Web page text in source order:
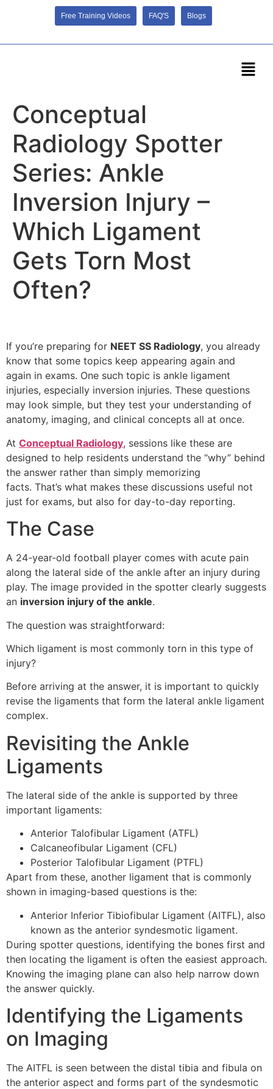
Free Training Videos FAQ'S Blogs
Conceptual
Radiology Spotter
Series: Ankle
Inversion Injury –
Which Ligament
Gets Torn Most
Often?
If you’re preparing for NEET SS Radiology, you already
know that some topics keep appearing again and
again in exams. One such topic is ankle ligament
injuries, especially inversion injuries. These questions
may look simple, but they test your understanding of
anatomy, imaging, and clinical concepts all at once.
At Conceptual Radiology, sessions like these are
designed to help residents understand the “why” behind
the answer rather than simply memorizing
facts. That’s what makes these discussions useful not
just for exams, but also for day-to-day reporting.
The Case
A 24-year-old football player comes with acute pain
along the lateral side of the ankle after an injury during
play. The image provided in the spotter clearly suggests
an inversion injury of the ankle.
The question was straightforward:
Which ligament is most commonly torn in this type of
injury?
Before arriving at the answer, it is important to quickly
revise the ligaments that form the lateral ankle ligament
complex.
Revisiting the Ankle
Ligaments
The lateral side of the ankle is supported by three
important ligaments:
Anterior Talofibular Ligament (ATFL)
Calcaneofibular Ligament (CFL)
Posterior Talofibular Ligament (PTFL)
Apart from these, another ligament that is commonly
shown in imaging-based questions is the:
Anterior Inferior Tibiofibular Ligament (AITFL), also
known as the anterior syndesmotic ligament.
During spotter questions, identifying the bones first and
then locating the ligament is often the easiest approach.
Knowing the imaging plane can also help narrow down
the answer quickly.
Identifying the Ligaments
on Imaging
The AITFL is seen between the distal tibia and fibula on
the anterior aspect and forms part of the syndesmotic